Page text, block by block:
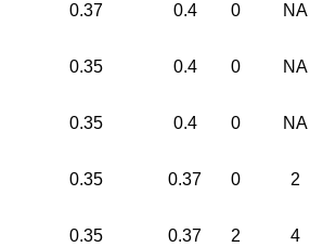
0.37 0.4 0 NA
0.35 0.4 0 NA
0.35 0.4 0 NA
0.35 0.37 0 2
0.35 0.37 2 4